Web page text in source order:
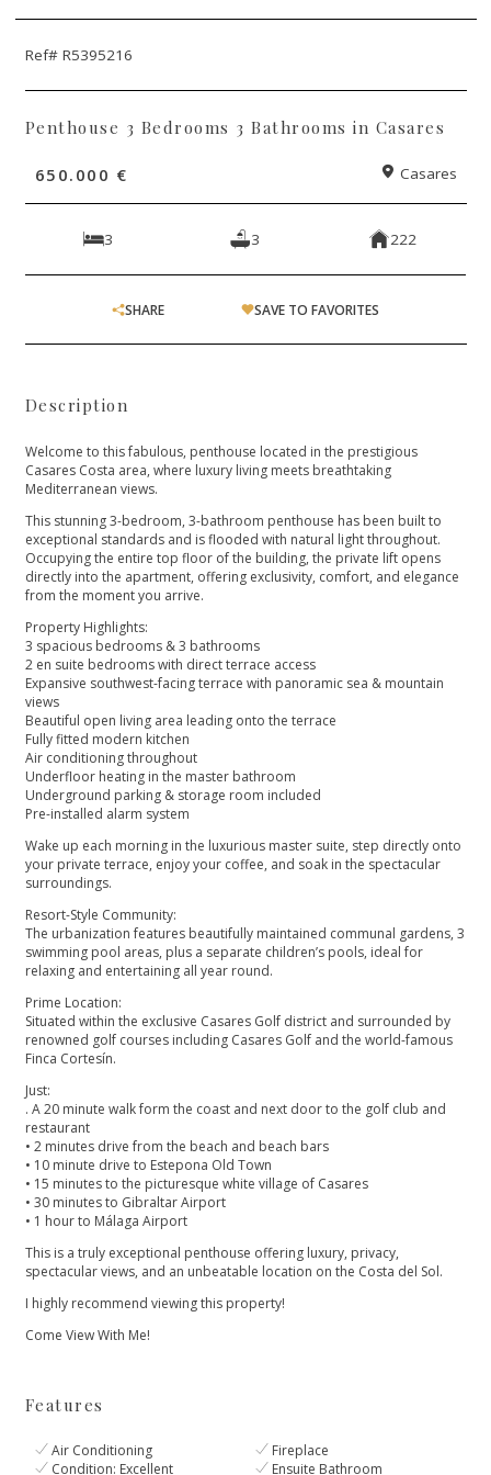
Ref# R5395216
Penthouse 3 Bedrooms 3 Bathrooms in Casares
650.000 € Casares
3 3 222
SHARE SAVE TO FAVORITES
Description
Welcome to this fabulous, penthouse located in the prestigious
Casares Costa area, where luxury living meets breathtaking
Mediterranean views.
This stunning 3-bedroom, 3-bathroom penthouse has been built to
exceptional standards and is flooded with natural light throughout.
Occupying the entire top floor of the building, the private lift opens
directly into the apartment, offering exclusivity, comfort, and elegance
from the moment you arrive.
Property Highlights:
3 spacious bedrooms & 3 bathrooms
2 en suite bedrooms with direct terrace access
Expansive southwest-facing terrace with panoramic sea & mountain
views
Beautiful open living area leading onto the terrace
Fully fitted modern kitchen
Air conditioning throughout
Underfloor heating in the master bathroom
Underground parking & storage room included
Pre-installed alarm system
Wake up each morning in the luxurious master suite, step directly onto
your private terrace, enjoy your coffee, and soak in the spectacular
surroundings.
Resort-Style Community:
The urbanization features beautifully maintained communal gardens, 3
swimming pool areas, plus a separate children’s pools, ideal for
relaxing and entertaining all year round.
Prime Location:
Situated within the exclusive Casares Golf district and surrounded by
renowned golf courses including Casares Golf and the world-famous
Finca Cortesín.
Just:
. A 20 minute walk form the coast and next door to the golf club and
restaurant
• 2 minutes drive from the beach and beach bars
• 10 minute drive to Estepona Old Town
• 15 minutes to the picturesque white village of Casares
• 30 minutes to Gibraltar Airport
• 1 hour to Málaga ‌Airport
This ‌is ‌a ‌truly ‌exceptional penthouse offering luxury, ‌privacy,
spectacular views, and ‌an ‌unbeatable ‌location on the ‌Costa ‌del ‌Sol.
I highly recommend ‌viewing ‌this ‌property!
‌Come ‌View ‌With ‌Me!
Features
Air Conditioning
Fireplace
Condition: Excellent
Ensuite Bathroom